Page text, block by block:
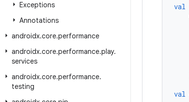
Exceptions
Annotations
androidx.core.performance
androidx.core.performance.play.
services
androidx.core.performance.
testing
val
val